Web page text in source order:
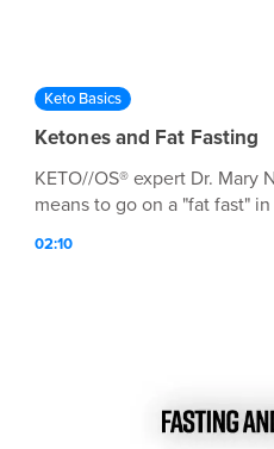
Keto Basics
Ketones and Fat Fasting
KETO//OS® expert Dr.
means to go on a "fat fast"
02:10